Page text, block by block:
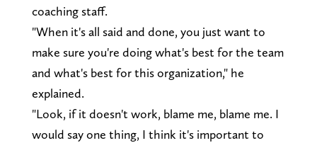
coaching staff.
"When it's all said and done, you just want to
make sure you're doing what's best for the team
and what's best for this organization," he
explained.
"Look, if it doesn't work, blame me, blame me. I
would say one thing, I think it's important to